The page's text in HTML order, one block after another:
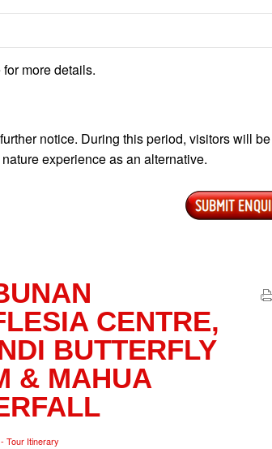
so it can get cold.
for the faint of heart.
last entry is at 1500 Hrs.
Rates are at MYR 25 per hour per
Guests are able to purchase the
will be charged MYR 5 each, and Video
at the resting area.
in bloom, which only lasts for 3 to 5 days.
are at MYR 30 per person (at your own
more details.
notice. During this period, visitors will be
experience as an alternative.
CENTRE,
BUTTERFLY
& MAHUA
Tour Itinerary